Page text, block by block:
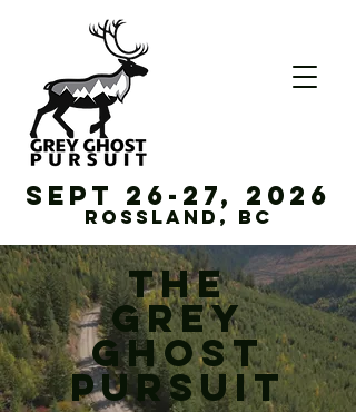
Sept 26-27, 2026
Rossland, BC
THE
GREY
GHOST
PURSUIT